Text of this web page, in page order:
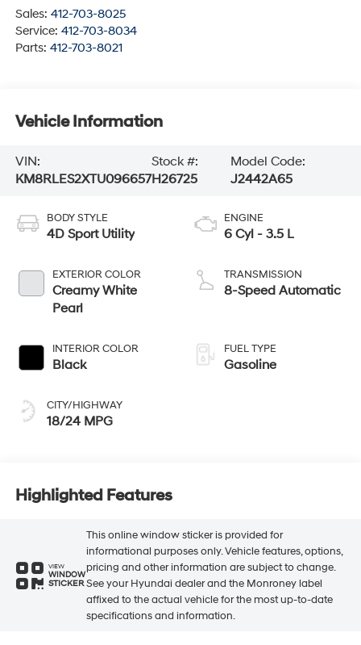
Sales: 412-703-8025
Service: 412-703-8034
Parts: 412-703-8021
Vehicle Information
VIN:
KM8RLES2XTU096657
Stock #:
H26725
Model Code:
J2442A65
BODY STYLE
4D Sport Utility
EXTERIOR COLOR
Creamy White
Pearl
INTERIOR COLOR
Black
CITY/HIGHWAY
18/24 MPG
ENGINE
6 Cyl - 3.5 L
TRANSMISSION
8-Speed Automatic
FUEL TYPE
Gasoline
Highlighted Features
VIEW
WINDOW
STICKER
This online window sticker is provided for
informational purposes only. Vehicle features, options,
pricing and other information are subject to change.
See your Hyundai dealer and the Monroney label
affixed to the actual vehicle for the most up-to-date
specifications and information.